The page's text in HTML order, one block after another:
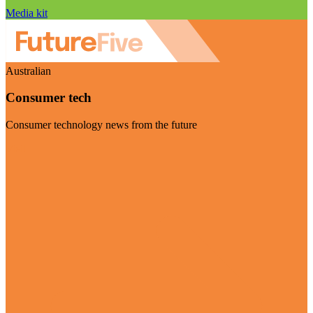
Media kit
Australian
Consumer tech
Consumer technology news from the future